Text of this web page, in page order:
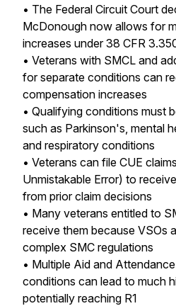
• The Federal Circuit Court
McDonough now allows for
increases under 38 CFR
• Veterans with SMCL and
for separate conditions can
compensation increases
• Qualifying conditions must
such as Parkinson's, mental
and respiratory conditions
• Veterans can file CUE
Unmistakable Error) to
from prior claim decisions
• Many veterans entitled to
receive them because VSOs
complex SMC regulations
• Multiple Aid and
conditions can lead to much
potentially reaching R1